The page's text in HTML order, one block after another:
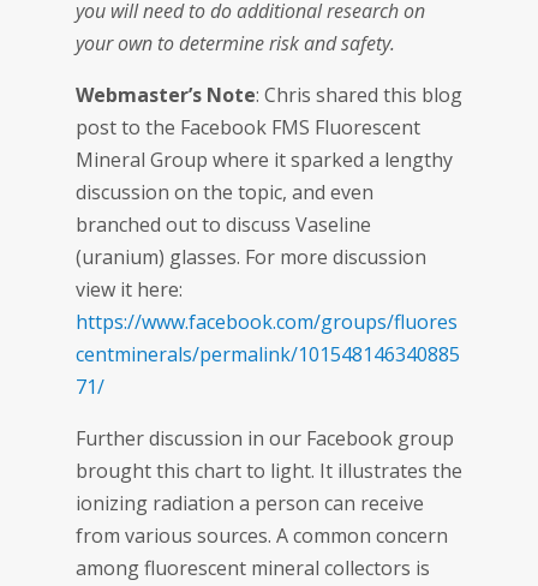
you will need to do additional research on
your own to determine risk and safety.
Webmaster’s Note: Chris shared this blog
post to the Facebook FMS Fluorescent
Mineral Group where it sparked a lengthy
discussion on the topic, and even
branched out to discuss Vaseline
(uranium) glasses. For more discussion
view it here:
https://www.facebook.com/groups/fluores
centminerals/permalink/101548146340885
71/
Further discussion in our Facebook group
brought this chart to light. It illustrates the
ionizing radiation a person can receive
from various sources. A common concern
among fluorescent mineral collectors is